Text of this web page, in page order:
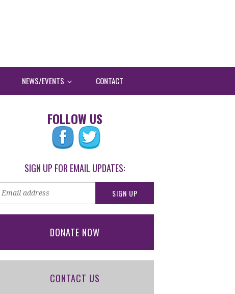
NEWS/EVENTS CONTACT
FOLLOW US
SIGN UP FOR EMAIL UPDATES:
DONATE NOW
CONTACT US